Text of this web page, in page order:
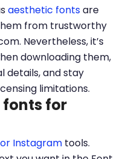
aesthetic fontsare
from trustworthy
Nevertheless, it’s
downloading them,
details, and stay
limitations.
fonts for
Instagram tools.